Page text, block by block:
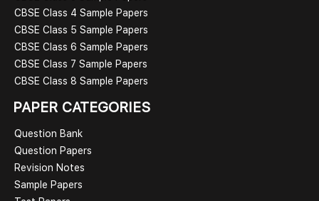
CBSE Class 4 Sample Papers
CBSE Class 5 Sample Papers
CBSE Class 6 Sample Papers
CBSE Class 7 Sample Papers
CBSE Class 8 Sample Papers
PAPER CATEGORIES
Question Bank
Question Papers
Revision Notes
Sample Papers